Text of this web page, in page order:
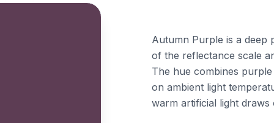
Autumn Purple is a deep
of the reflectance scale
The hue combines
on ambient light
warm artificial light draws